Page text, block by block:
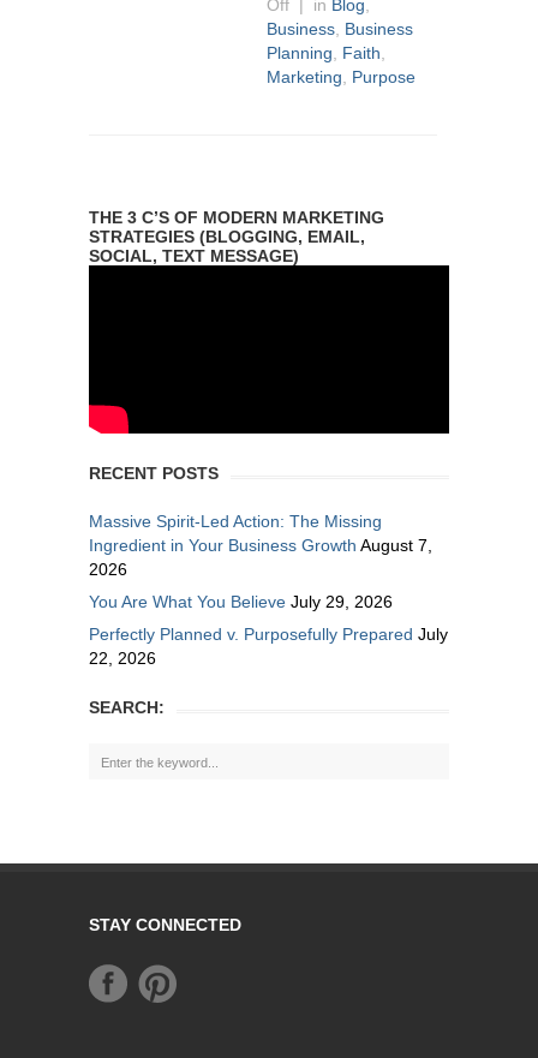
Off | in Blog,
Business, Business
Planning, Faith,
Marketing, Purpose
THE 3 C’S OF MODERN MARKETING
STRATEGIES (BLOGGING, EMAIL,
SOCIAL, TEXT MESSAGE)
RECENT POSTS
Massive Spirit-Led Action: The Missing
Ingredient in Your Business Growth August 7,
2026
You Are What You Believe July 29, 2026
Perfectly Planned v. Purposefully Prepared July
22, 2026
SEARCH:
STAY CONNECTED